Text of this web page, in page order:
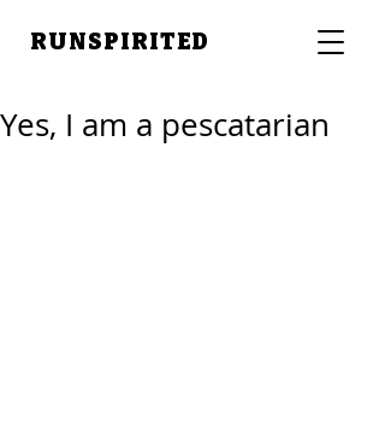
RUNSPIRITED
Yes, I am a pescatarian